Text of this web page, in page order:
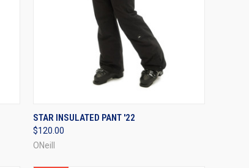
QUICK VIEW
Compare
STAR INSULATED PANT '22
$120.00
ONeill